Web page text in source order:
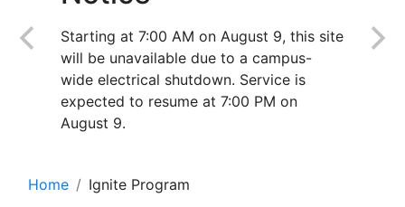
Starting at 7:00 AM on August 9, this site
will be unavailable due to a campus-
wide electrical shutdown. Service is
expected to resume at 7:00 PM on
August 9.
Home Ignite Program